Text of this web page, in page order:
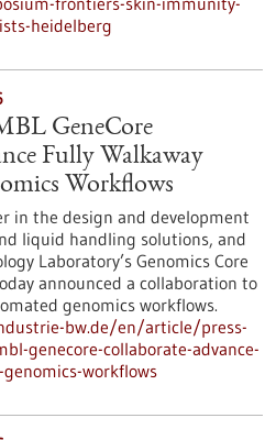
heidelberg
GeneCore
Fully Walkaway
Workflows
in the design and development
liquid handling solutions, and
Laboratory’s Genomics Core
announced a collaboration to
genomics workflows.
bw.de/en/article/press-
genecore-collaborate-advance-
workflows